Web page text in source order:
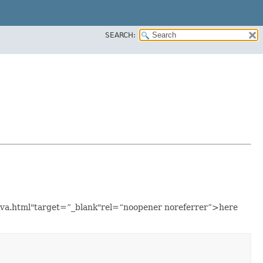
SEARCH:
noreferrer”>here